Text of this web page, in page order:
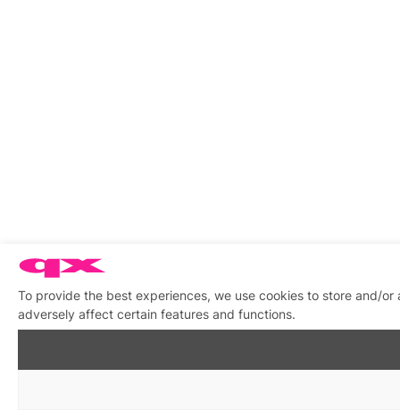
To provide the best experiences, we use cookies to store and/
adversely affect certain features and functions.